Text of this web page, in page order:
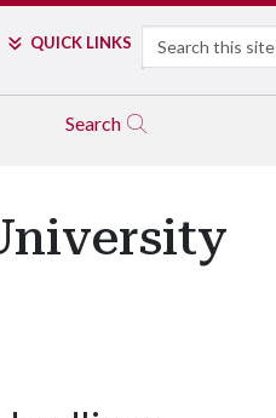
QUICK LINKS Search
Search